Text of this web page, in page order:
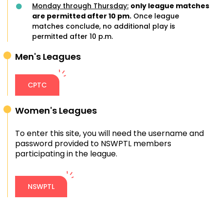
Monday through Thursday: only league matches
are permitted after 10 pm. Once league
matches conclude, no additional play is
permitted after 10 p.m.
Men's Leagues
CPTC
Women's Leagues
To enter this site, you will need the username and
password provided to NSWPTL members
participating in the league.
NSWPTL